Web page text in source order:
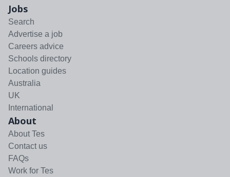
Jobs
Search
Advertise a job
Careers advice
Schools directory
Location guides
Australia
UK
International
About
About Tes
Contact us
FAQs
Work for Tes